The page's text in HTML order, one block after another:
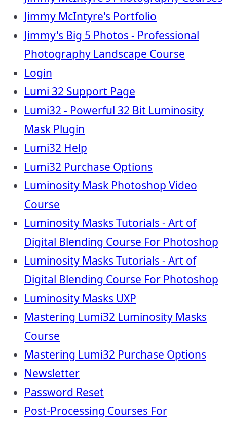
Jimmy McIntyre's Portfolio
Jimmy's Big 5 Photos - Professional
Photography Landscape Course
Login
Lumi 32 Support Page
Lumi32 - Powerful 32 Bit Luminosity
Mask Plugin
Lumi32 Help
Lumi32 Purchase Options
Luminosity Mask Photoshop Video
Course
Luminosity Masks Tutorials - Art of
Digital Blending Course For Photoshop
Luminosity Masks Tutorials - Art of
Digital Blending Course For Photoshop
Luminosity Masks UXP
Mastering Lumi32 Luminosity Masks
Course
Mastering Lumi32 Purchase Options
Newsletter
Password Reset
Post-Processing Courses For